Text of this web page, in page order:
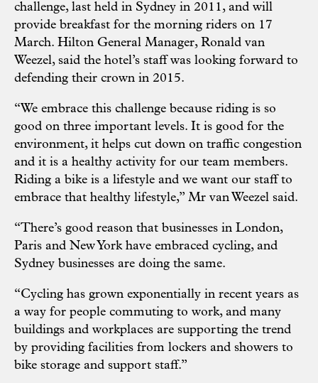
challenge, last held in Sydney in 2011, and will
provide breakfast for the morning riders on 17
March. Hilton General Manager, Ronald van
Weezel, said the hotel’s staff was looking forward to
defending their crown in 2015.
“We embrace this challenge because riding is so
good on three important levels. It is good for the
environment, it helps cut down on traffic congestion
and it is a healthy activity for our team members.
Riding a bike is a lifestyle and we want our staff to
embrace that healthy lifestyle,” Mr van Weezel said.
“There’s good reason that businesses in London,
Paris and New York have embraced cycling, and
Sydney businesses are doing the same.
“Cycling has grown exponentially in recent years as
a way for people commuting to work, and many
buildings and workplaces are supporting the trend
by providing facilities from lockers and showers to
bike storage and support staff.”